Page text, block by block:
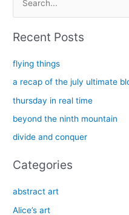
c
:
Recent Posts
flying things
a recap of the july ultimate
thursday in real time
beyond the ninth mountain
divide and conquer
Categories
abstract art
Alice’s art